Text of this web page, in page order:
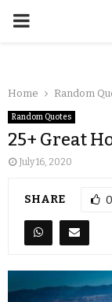
Home Random
Random Quotes
25+ Great
July 16, 2020
SHARE 0